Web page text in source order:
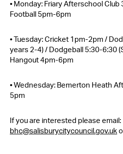
• Monday: Friary Afterschool
Football 5pm-6pm
• Tuesday: Cricket 1pm-2pm /
years 2-4) / Dodgeball 5:30-6:30
Hangout 4pm-6pm
• Wednesday: Bemerton Heath
5pm
If you are interested please email:
bhc@salisburycitycouncil.gov.uk